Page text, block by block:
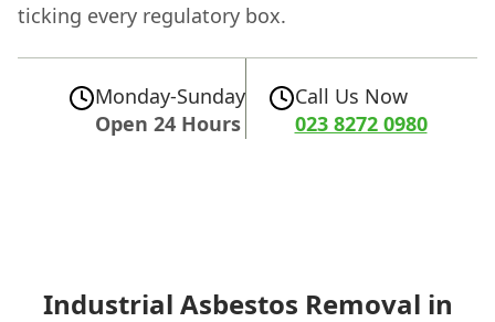
ticking every regulatory box.
Monday-Sunday
Open 24 Hours
Call Us Now
023 8272 0980
Industrial Asbestos Removal in